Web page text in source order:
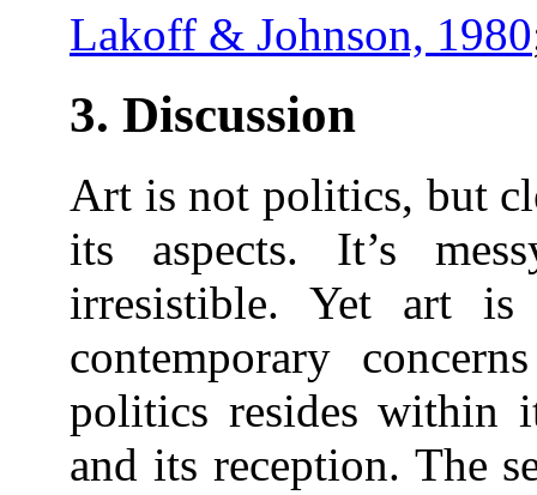
Lakoff & Johnson, 1980
3. Discussion
Art is not politics, but
its aspects. It’s
irresistible. Yet art
contemporary
politics resides within
and its reception. The